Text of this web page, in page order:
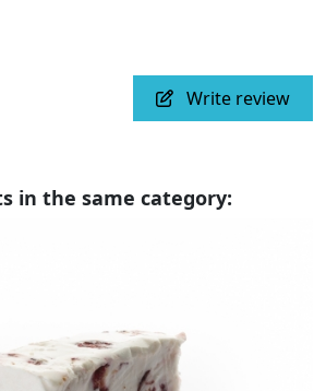
Write review
in the same category: